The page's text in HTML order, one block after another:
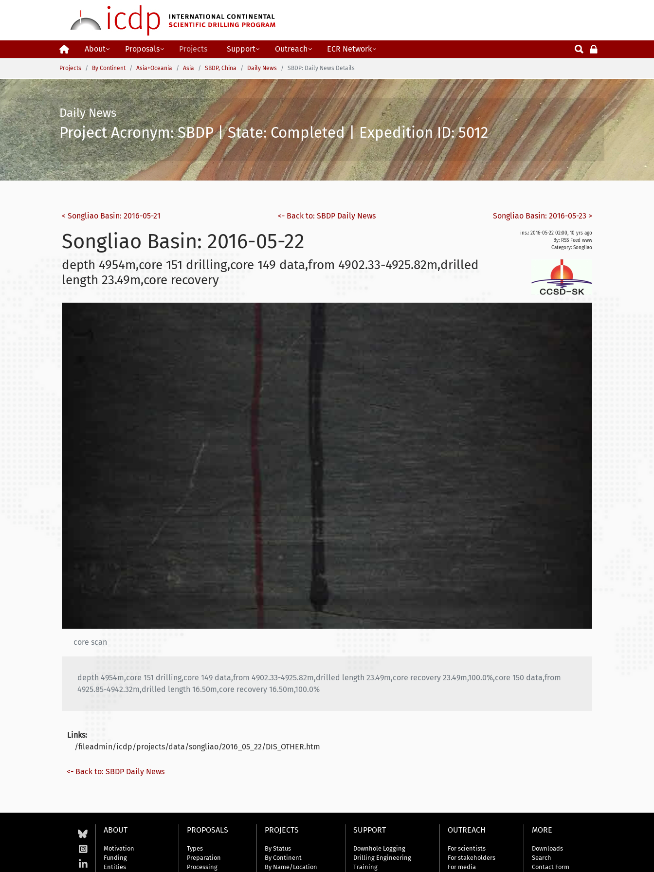
About Proposals Projects Support Outreach
ECR Network
You are here:
Projects By Continent Asia+Oceania Asia SBDP, China Daily News SBDP: Daily News Details
Daily News
Project Acronym: SBDP | State: Completed | Expedition ID: 5012
< Songliao Basin: 2016-05-21 <- Back to: SBDP Daily News Songliao Basin: 2016-05-23 >
ins.: 2016-05-22 02:00, 10 yrs ago
By: RSS Feed www
Category: Songliao
Songliao Basin: 2016-05-22
depth 4954m,core 151 drilling,core 149 data,from 4902.33-4925.82m,drilled
length 23.49m,core recovery
core scan
depth 4954m,core 151 drilling,core 149 data,from 4902.33-4925.82m,drilled length 23.49m,core recovery 23.49m,100.0%,core 150 data,from
4925.85-4942.32m,drilled length 16.50m,core recovery 16.50m,100.0%
Links:
/fileadmin/icdp/projects/data/songliao/2016_05_22/DIS_OTHER.htm
<- Back to: SBDP Daily News
ABOUT
Motivation
Funding
Entities
PROPOSALS
Types
Preparation
Processing
PROJECTS
By Status
By Continent
By Name/Location
SUPPORT
Downhole Logging
Drilling Engineering
Training
OUTREACH
For scientists
For stakeholders
For media
MORE
Downloads
Search
Contact Form